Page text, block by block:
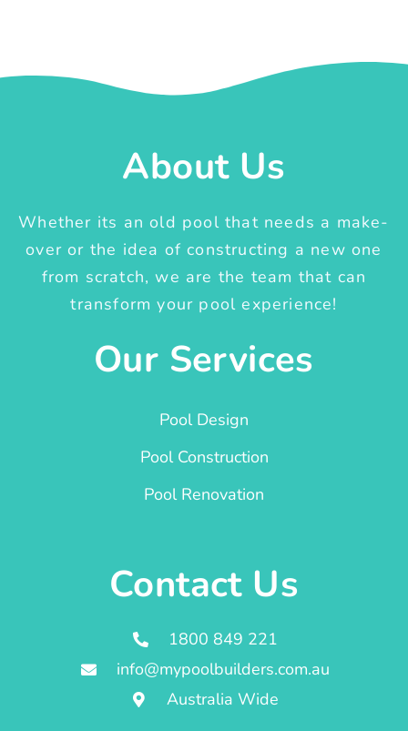
About Us
Whether its an old pool that needs a make-
over or the idea of constructing a new one
from scratch, we are the team that can
transform your pool experience!
Our Services
Pool Design
Pool Construction
Pool Renovation
Contact Us
1800 849 221
info@mypoolbuilders.com.au
Australia Wide